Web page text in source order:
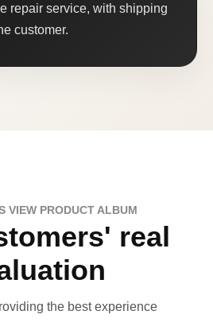
repair service, with shipping
customer.
VIEW PRODUCT ALBUM
real
the best experience